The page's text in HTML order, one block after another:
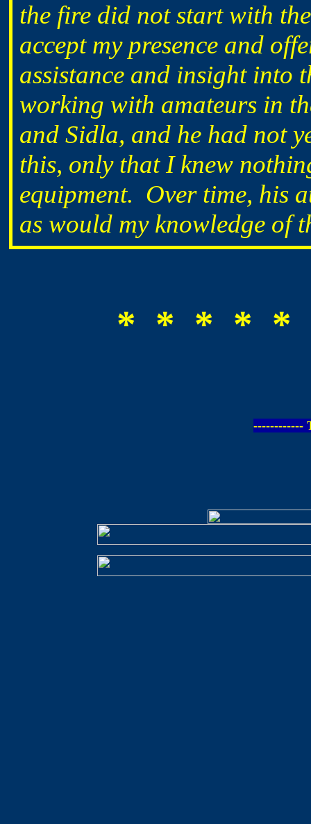
the fire did not start with
accept my presence and
assistance and insight into
working with amateurs in
and Sidla, and he had not
this, only that I knew
equipment. Over time, his
as would my knowledge of
* * * * *
------------